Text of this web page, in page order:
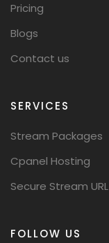
Pricing
Blogs
Contact us
SERVICES
Stream Packages
Cpanel Hosting
Secure Stream URL
FOLLOW US